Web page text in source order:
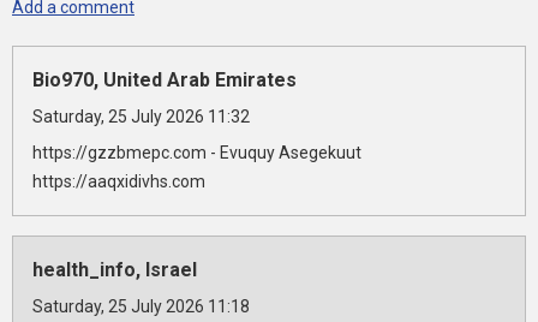
Add a comment
Bio970, United Arab Emirates
Saturday, 25 July 2026 11:32
https://gzzbmepc.com - Evuquy Asegekuut
https://aaqxidivhs.com
health_info, Israel
Saturday, 25 July 2026 11:18